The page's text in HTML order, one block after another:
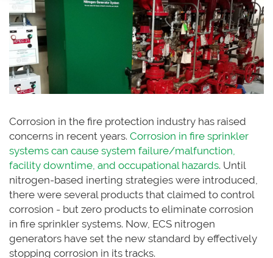
Corrosion in the fire protection industry has raised
concerns in recent years. Corrosion in fire sprinkler
systems can cause system failure/malfunction,
facility downtime, and occupational hazards. Until
nitrogen-based inerting strategies were introduced,
there were several products that claimed to control
corrosion - but zero products to eliminate corrosion
in fire sprinkler systems. Now, ECS nitrogen
generators have set the new standard by effectively
stopping corrosion in its tracks.